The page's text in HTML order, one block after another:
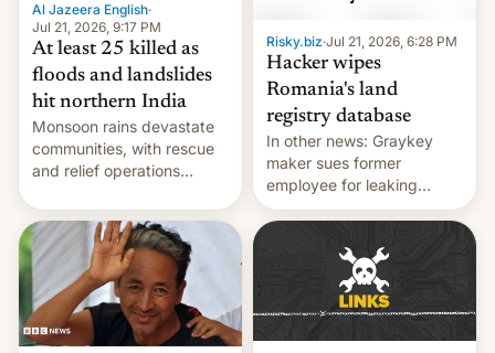
Al Jazeera English·
Jul 21, 2026, 9:17 PM
At least 25 killed as
floods and landslides
hit northern India
Monsoon rains devastate
communities, with rescue
and relief operations
toll rising.
Risky.biz·Jul 21, 2026, 6:28 PM
Hacker wipes
Romania's land
registry database
In other news: Graykey
maker sues former
employee for leaking
exploit; Hugging Face was
hacked using AI; unauth
RCE finally found in